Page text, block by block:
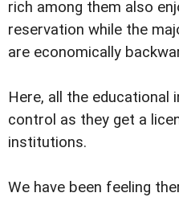
rich among them also
reservation while the
are economically
Here, all the
control as they get a
institutions.
We have been feeling